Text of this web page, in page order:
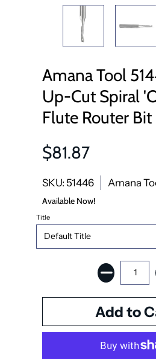
Amana Tool
Up-Cut Spiral
Flute Router Bit
$81.87
SKU: 51446 Amana
Available Now!
Title